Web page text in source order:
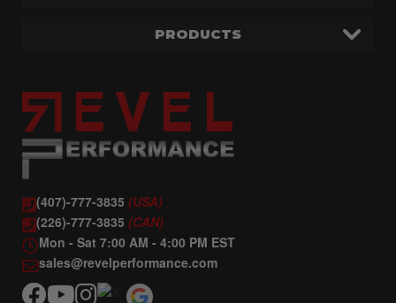
(407)-777-3835 (USA)
(226)-777-3835 (CAN)
Mon - Sat 7:00 AM - 4:00 PM EST
sales@revelperformance.com
PRODUCTS